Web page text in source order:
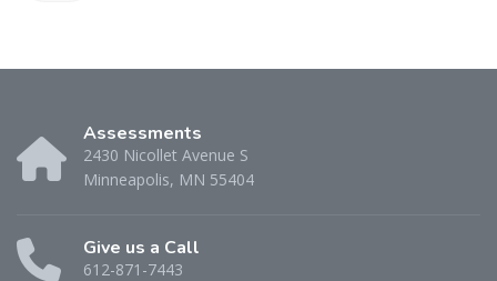
Assessments
2430 Nicollet Avenue S
Minneapolis, MN 55404
Give us a Call
612-871-7443